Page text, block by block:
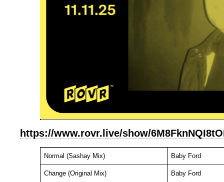
https://www.rovr.live/show/
Normal (Sashay Mix) Baby Ford
Change (Original Mix) Baby Ford